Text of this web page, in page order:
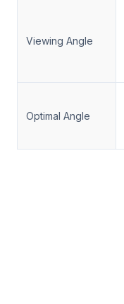
Viewing Angle
Optimal Angle